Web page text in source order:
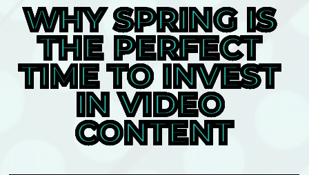
WHY SPRING IS
THE PERFECT
TIME TO INVEST
IN VIDEO
CONTENT